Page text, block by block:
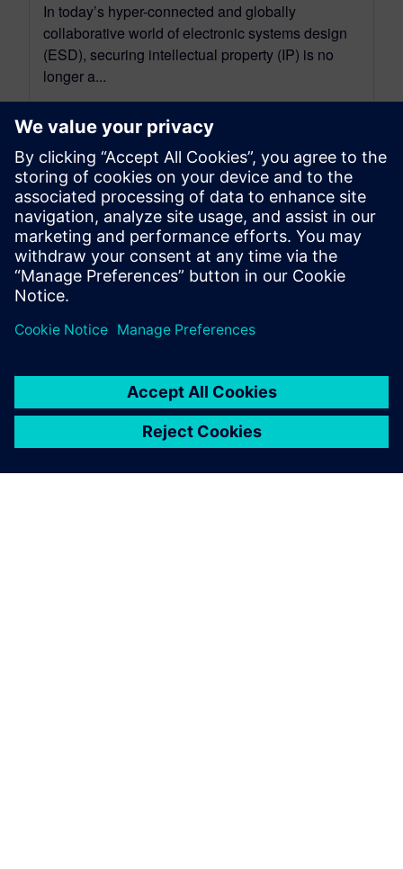
In today’s hyper-connected and globally
collaborative world of electronic systems design
(ESD), securing intellectual property (IP) is no
longer a...
By Stephen V. Chavez
4 MIN READ
leave a reply
logged into post a comment.